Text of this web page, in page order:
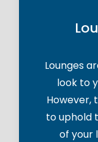
Lounges
look to
However,
to uphold
of your